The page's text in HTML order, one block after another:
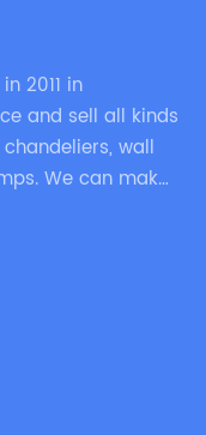
2011 in
and sell all kinds
wall
We can make